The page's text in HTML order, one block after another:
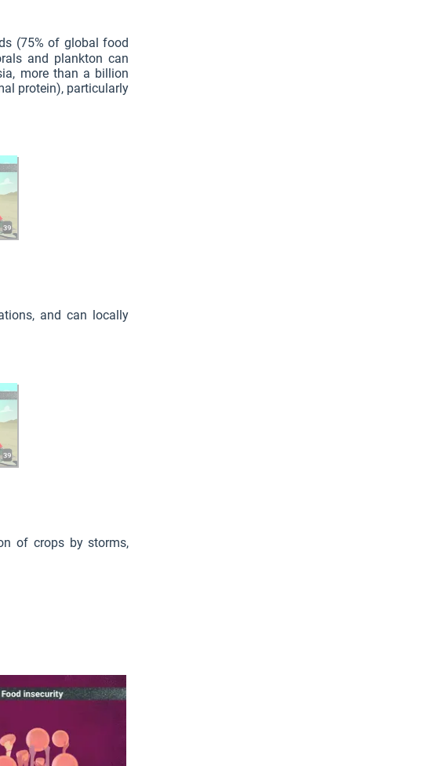
(75% of global food
and plankton can
more than a billion
protein), particularly
and can locally
of crops by storms,